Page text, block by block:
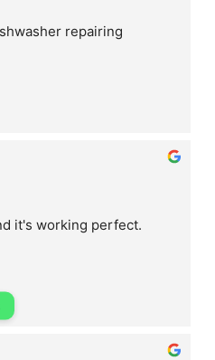
repairing
it's working perfect.